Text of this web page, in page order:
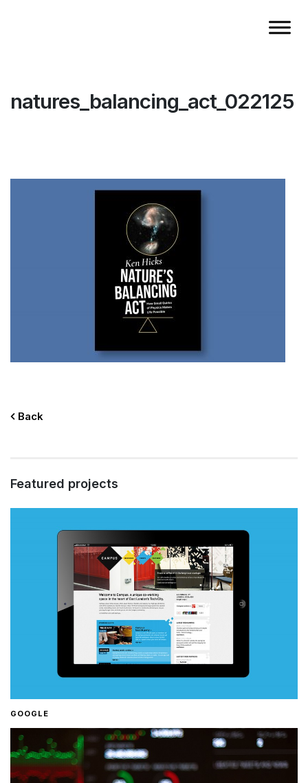
natures_balancing_act_022125
Back
Featured projects
GOOGLE